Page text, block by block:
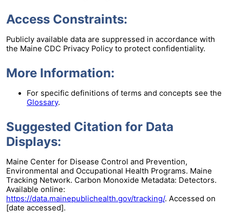
Access Constraints:
Publicly available data are suppressed in accordance with
the Maine CDC Privacy Policy to protect confidentiality.
More Information:
For specific definitions of terms and concepts see the
Glossary.
Suggested Citation for Data
Displays:
Maine Center for Disease Control and Prevention,
Environmental and Occupational Health Programs. Maine
Tracking Network. Carbon Monoxide Metadata: Detectors.
Available online:
https://data.mainepublichealth.gov/tracking/. Accessed on
[date accessed].